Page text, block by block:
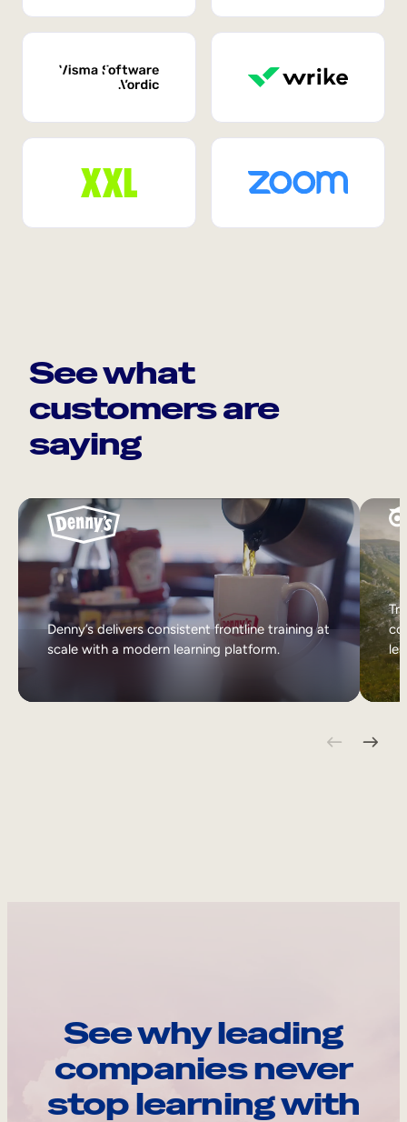
See what
customers are
saying
Denny’s delivers consistent frontline training at
scale with a modern learning platform.
See why leading
companies never
stop learning with